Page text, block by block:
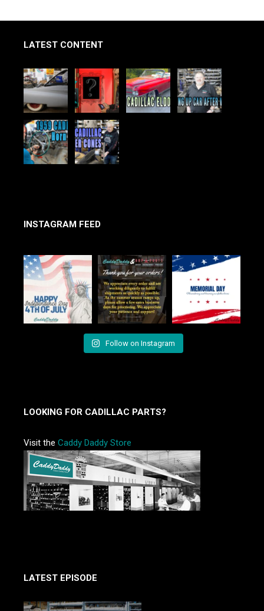
LATEST CONTENT
INSTAGRAM FEED
Follow on Instagram
LOOKING FOR CADILLAC PARTS?
Visit the Caddy Daddy Store
LATEST EPISODE